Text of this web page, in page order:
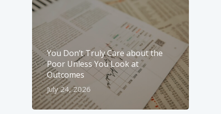
You Don’t Truly Care about the
Poor Unless You Look at
Outcomes
July 24, 2026